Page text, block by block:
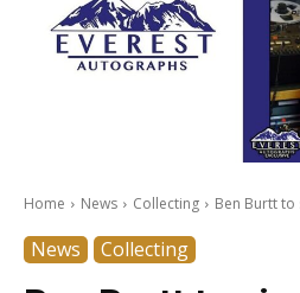
Home News Collecting Ben Burtt
News Collecting